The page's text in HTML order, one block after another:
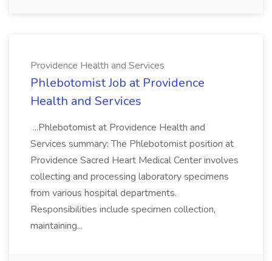
Providence Health and Services
Phlebotomist Job at Providence
Health and Services
...Phlebotomist at Providence Health and
Services summary: The Phlebotomist position at
Providence Sacred Heart Medical Center involves
collecting and processing laboratory specimens
from various hospital departments.
Responsibilities include specimen collection,
maintaining...